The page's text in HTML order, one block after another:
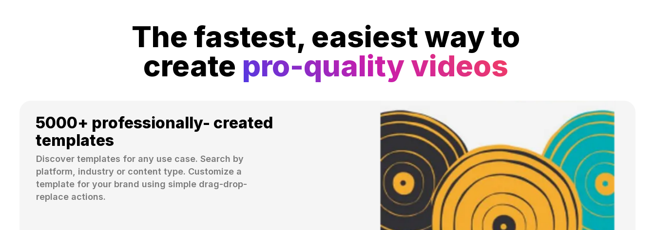
The fastest, easiest way to
create pro-quality videos
5000+ professionally- created
templates
Discover templates for any use case. Search by
platform, industry or content type. Customize a
template for your brand using simple drag-drop-
replace actions.